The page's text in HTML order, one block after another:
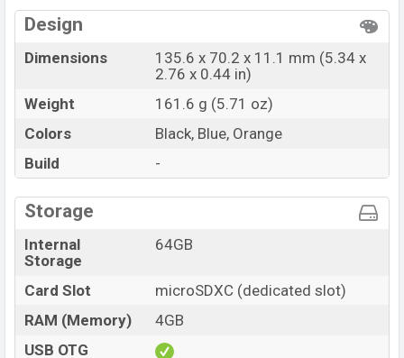
Design
Dimensions
135.6 x 70.2 x 11.1 mm (5.34 x
2.76 x 0.44 in)
Weight
161.6 g (5.71 oz)
Colors
Black, Blue, Orange
Build
-
Storage
Internal
Storage
64GB
Card Slot
microSDXC (dedicated slot)
RAM (Memory)
4GB
USB OTG